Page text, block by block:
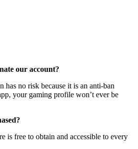
our account?
has no risk because it is an anti-ban
your gaming profile won’t ever be
is free to obtain and accessible to every